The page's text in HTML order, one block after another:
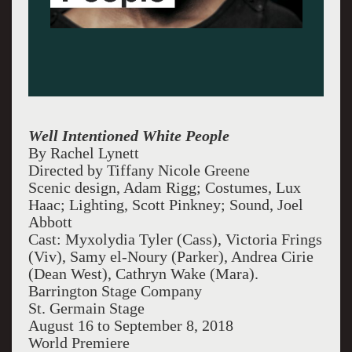
Well Intentioned White People
By Rachel Lynett
Directed by Tiffany Nicole Greene
Scenic design, Adam Rigg; Costumes, Lux
Haac; Lighting, Scott Pinkney; Sound, Joel
Abbott
Cast: Myxolydia Tyler (Cass), Victoria Frings
(Viv), Samy el-Noury (Parker), Andrea Cirie
(Dean West), Cathryn Wake (Mara).
Barrington Stage Company
St. Germain Stage
August 16 to September 8, 2018
World Premiere